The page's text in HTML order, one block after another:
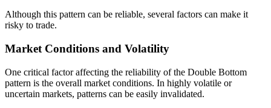
Although this pattern can be reliable, several factors can make it
risky to trade.
Market Conditions and Volatility
One critical factor affecting the reliability of the Double Bottom
pattern is the overall market conditions. In highly volatile or
uncertain markets, patterns can be easily invalidated.